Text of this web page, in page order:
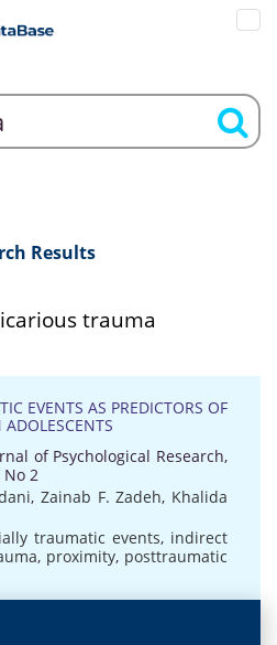
Results
trauma
EVENTS AS PREDICTORS OF
of Psychological Research,
No 2
,Zainab F. Zadeh, Khalida
traumatic events, indirect
, proximity, posttraumatic